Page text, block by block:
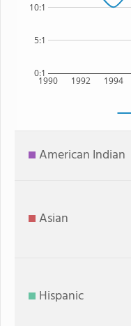
1990 1992 1994
0:1
5:1
10:1
American Indian
Asian
Hispanic